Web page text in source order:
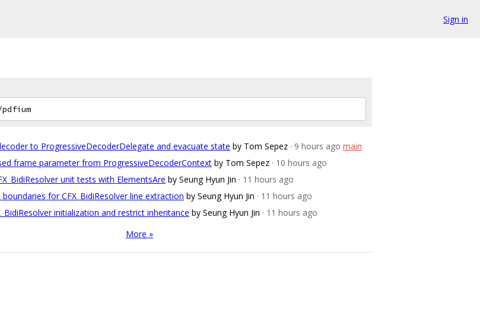
Sign in
to ProgressiveDecoderDelegate and evacuate state by Tom Sepez · 9 hours ago main
frame parameter from ProgressiveDecoderContext by Tom Sepez · 10 hours ago
unit tests with ElementsAre by Seung Hyun Jin · 11 hours ago
for CFX_BidiResolver line extraction by Seung Hyun Jin · 11 hours ago
initialization and restrict inheritance by Seung Hyun Jin · 11 hours ago
More »